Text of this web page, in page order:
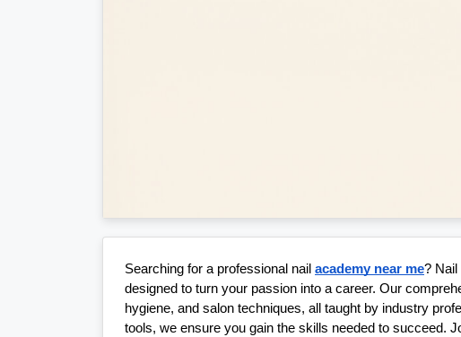
Searching for a professional nail academy near me? Nail
designed to turn your passion into a career. Our
hygiene, and salon techniques, all taught by industry
tools, we ensure you gain the skills needed to succeed.